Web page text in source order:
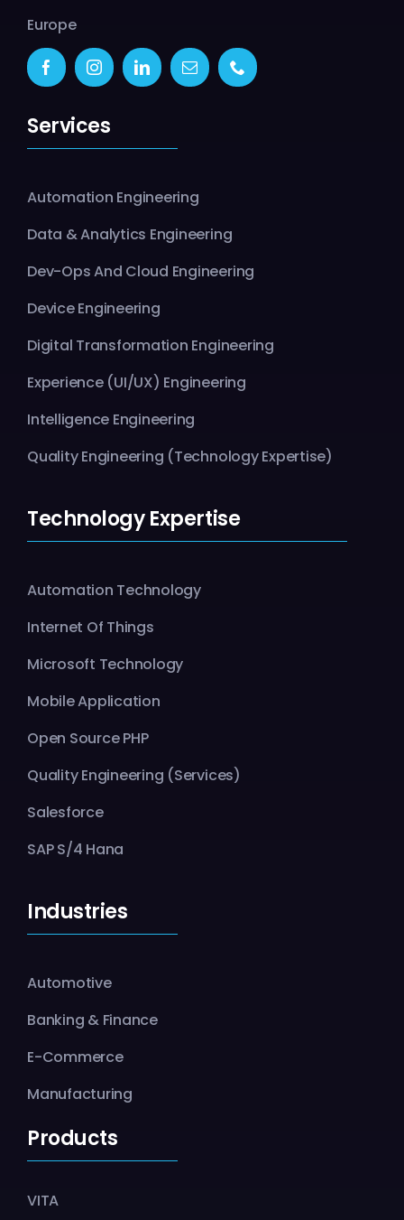
Europe
Services
Automation Engineering
Data & Analytics Engineering
Dev-Ops And Cloud Engineering
Device Engineering
Digital Transformation Engineering
Experience (UI/UX) Engineering
Intelligence Engineering
Quality Engineering (Technology Expertise)
Technology Expertise
Automation Technology
Internet Of Things
Microsoft Technology
Mobile Application
Open Source PHP
Quality Engineering (Services)
Salesforce
SAP S/4 Hana
Industries
Automotive
Banking & Finance
E-Commerce
Manufacturing
Products
VITA